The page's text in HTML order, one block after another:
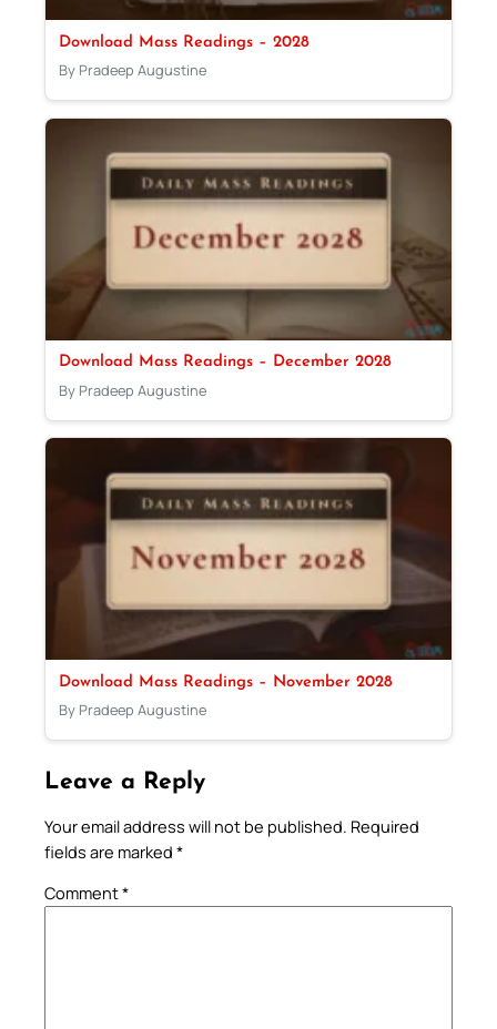
Download Mass Readings – 2028
By Pradeep Augustine
Download Mass Readings – December 2028
By Pradeep Augustine
Download Mass Readings – November 2028
By Pradeep Augustine
Leave a Reply
Your email address will not be published. Required
fields are marked *
Comment*